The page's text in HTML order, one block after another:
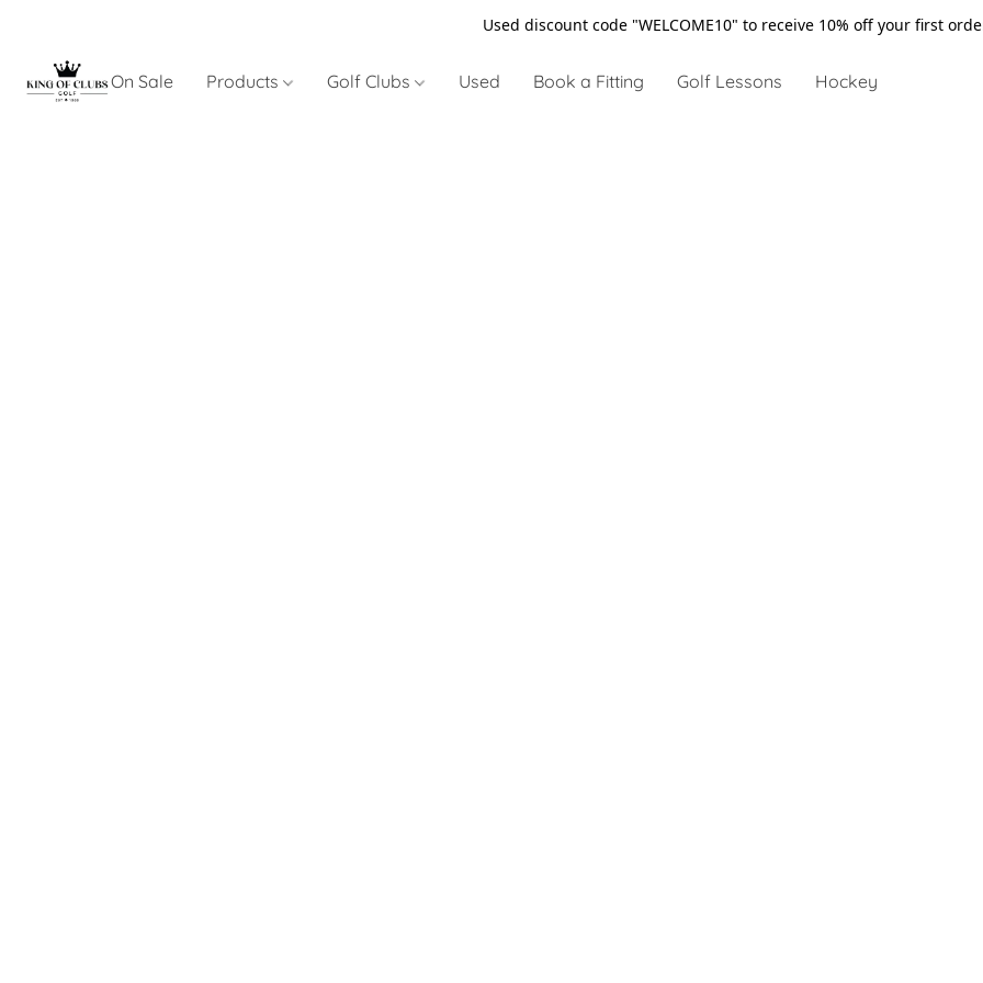
Used discount code "WELCOME10" to receive 10% off your first
On Sale Products Golf Clubs Used Book a Fitting Golf Lessons Hockey